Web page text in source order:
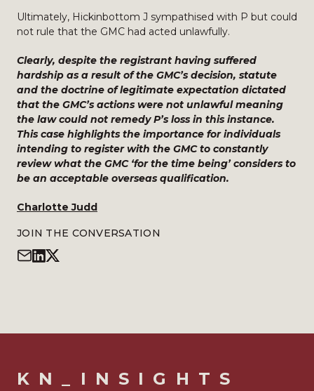
Ultimately, Hickinbottom J sympathised with P but could
not rule that the GMC had acted unlawfully.
Clearly, despite the registrant having suffered
hardship as a result of the GMC’s decision, statute
and the doctrine of legitimate expectation dictated
that the GMC’s actions were not unlawful meaning
the law could not remedy P’s loss in this instance.
This case highlights the importance for individuals
intending to register with the GMC to constantly
review what the GMC ‘for the time being’ considers to
be an acceptable overseas qualification.
Charlotte Judd
JOIN THE CONVERSATION
KN_INSIGHTS